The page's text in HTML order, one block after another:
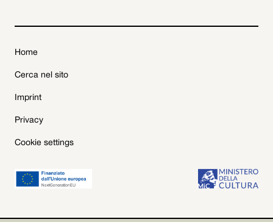
Home
Cerca nel sito
Imprint
Privacy
Cookie settings